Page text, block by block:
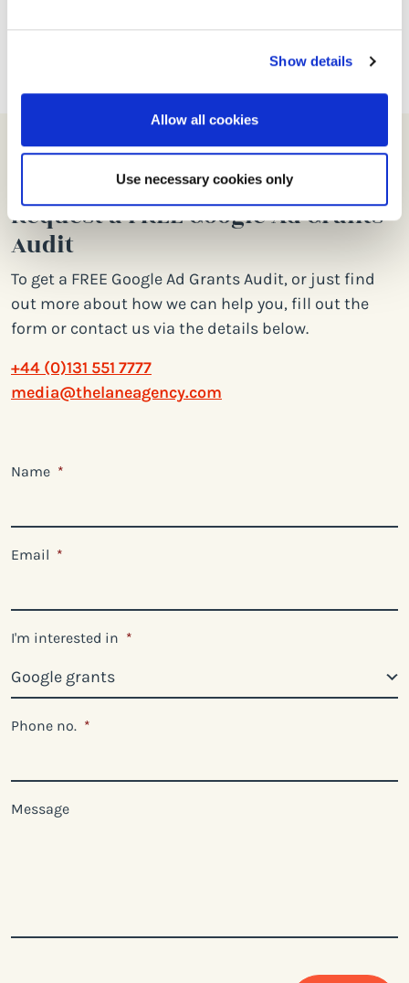
Show details
Allow all cookies
Use necessary cookies only
Request a FREE Google Ad Grants
Audit
To get a FREE Google Ad Grants Audit, or just find
out more about how we can help you, fill out the
form or contact us via the details below.
+44 (0)131 551 7777
media@thelaneagency.com
Name *
Email *
I'm interested in *
Phone no. *
Message